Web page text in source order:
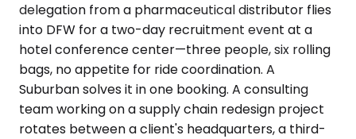
delegation from a pharmaceutical distributor flies
into DFW for a two-day recruitment event at a
hotel conference center—three people, six rolling
bags, no appetite for ride coordination. A
Suburban solves it in one booking. A consulting
team working on a supply chain redesign project
rotates between a client's headquarters, a third-